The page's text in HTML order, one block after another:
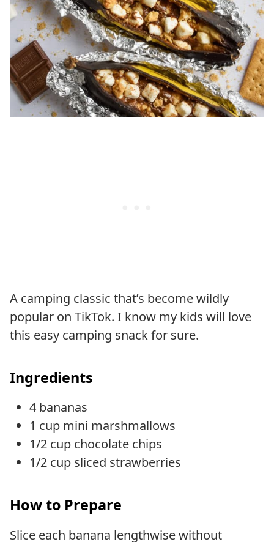
A camping classic that’s become wildly
popular on TikTok. I know my kids will love
this easy camping snack for sure.
Ingredients
4 bananas
1 cup mini marshmallows
1/2 cup chocolate chips
1/2 cup sliced strawberries
How to Prepare
Slice each banana lengthwise without